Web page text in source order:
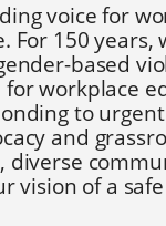
voice for
For 150 years,
based
workplace
to
and
diverse
vision of a